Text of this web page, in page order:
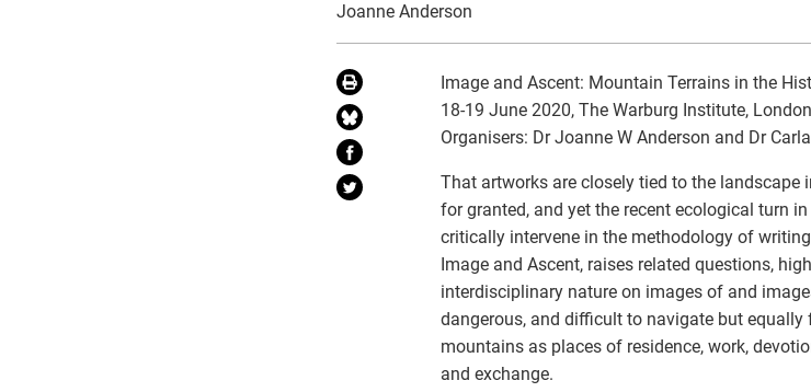
Joanne Anderson
Image and Ascent: Mountain Terrains in the
18-19 June 2020, The Warburg Institute, London
Organisers: Dr Joanne W Anderson and Dr
That artworks are closely tied to the landscape
for granted, and yet the recent ecological turn
critically intervene in the methodology of
Image and Ascent, raises related questions,
interdisciplinary nature on images of and
dangerous, and difficult to navigate but
mountains as places of residence, work,
and exchange.